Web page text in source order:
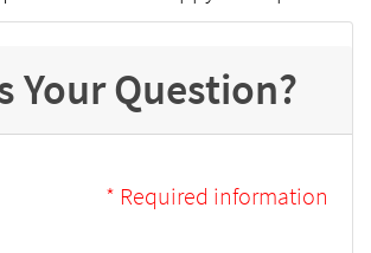
Your Question?
* Required information